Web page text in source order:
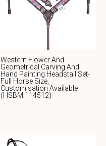
Western Flower And
Geometrical Carving And
Hand Painting Headstall Set-
Full Horse Size,
Customisation Available
(HSBM 114512)